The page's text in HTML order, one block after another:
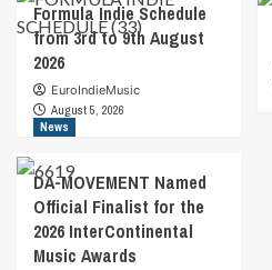
Formula Indie Schedule
from 3rd to 9th August
2026
EuroIndieMusic
August 5, 2026
News
DA-MOVEMENT Named
Official Finalist for the
2026 InterContinental
Music Awards